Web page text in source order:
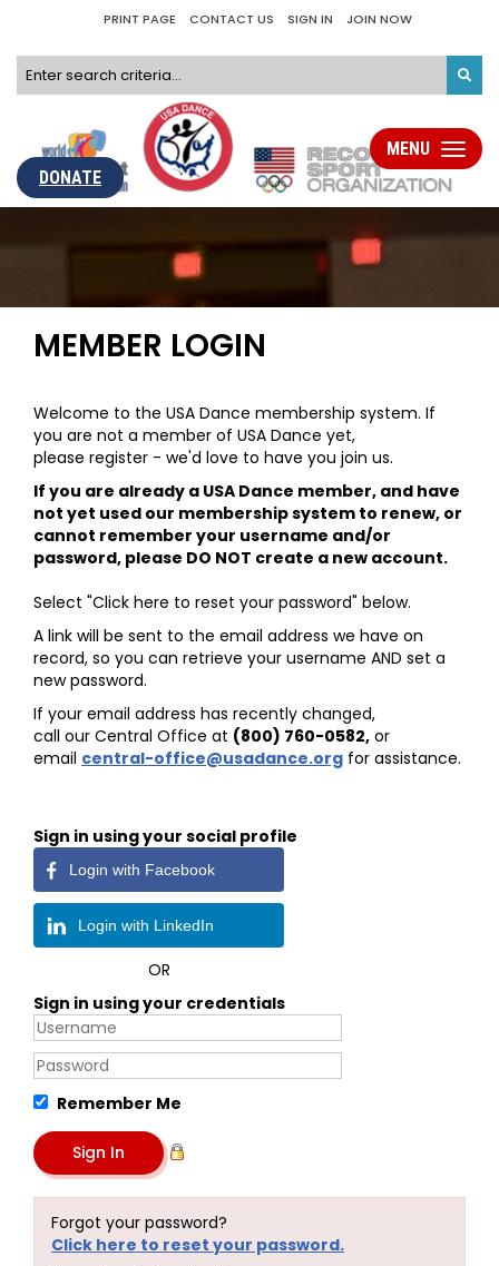
PRINT PAGE CONTACT US SIGN IN JOIN NOW
DONATE
Toggle
MENU
MEMBER LOGIN
Welcome to the USA Dance membership system. If
you are not a member of USA Dance yet,
please register - we'd love to have you join us.
If you are already a USA Dance member, and have
not yet used our membership system to renew, or
cannot remember your username and/or
password, please DO NOT create a new account.
Select "Click here to reset your password" below.
A link will be sent to the email address we have on
record, so you can retrieve your username AND set a
new password.
If your email address has recently changed,
call our Central Office at (800) 760-0582, or
email central-office@usadance.org for assistance.
Sign in using your social profile
Login with Facebook
Login with LinkedIn
OR
Sign in using your credentials
Remember Me
Forgot your password?
Click here to reset your password.